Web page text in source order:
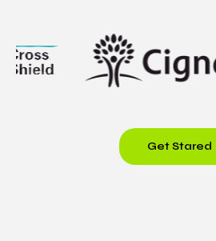
Get Stared